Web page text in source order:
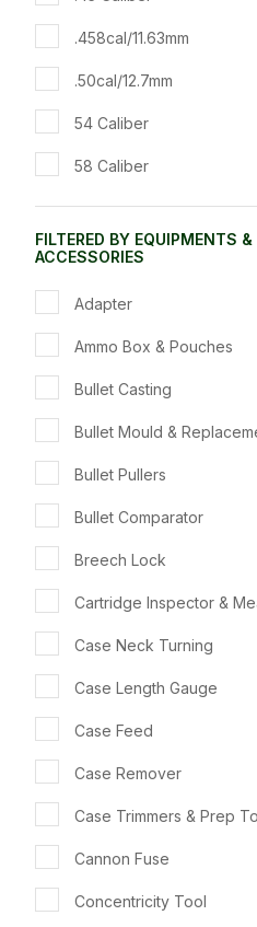
.458cal/11.63mm
.50cal/12.7mm
54 Caliber
58 Caliber
FILTERED BY EQUIPMENTS &
ACCESSORIES
Adapter
Ammo Box & Pouches
Bullet Casting
Bullet Mould &
Bullet Pullers
Bullet Comparator
Breech Lock
Cartridge Inspector &
Case Neck Turning
Case Length Gauge
Case Feed
Case Remover
Case Trimmers & Prep
Cannon Fuse
Concentricity Tool